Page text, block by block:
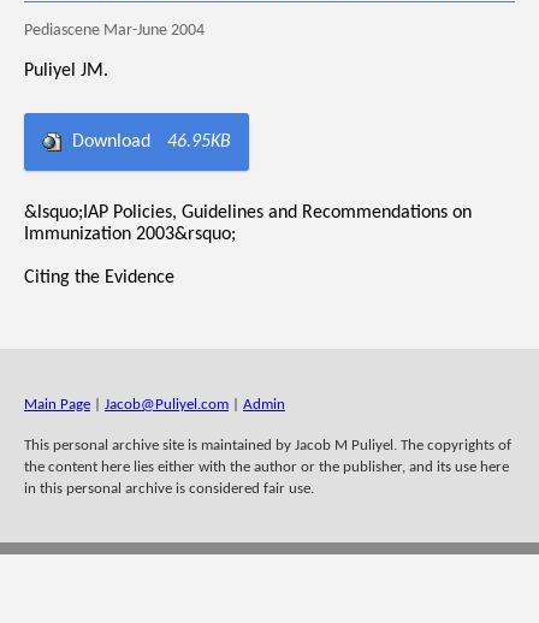
Pediascene Mar-June 2004
Puliyel JM.
Download 46.95KB
&lsquo;IAP Policies, Guidelines and Recommendations on
Immunization 2003&rsquo;
Citing the Evidence
Main Page Jacob@Puliyel.com Admin
This personal archive site is maintained by Jacob M Puliyel. The copyrights of
the content here lies either with the author or the publisher, and its use here
in this personal archive is considered fair use.